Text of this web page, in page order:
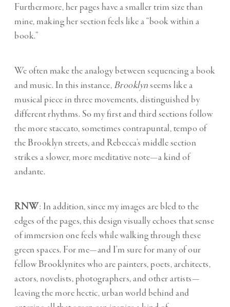
Furthermore, her pages have a smaller trim size than
mine, making her section feels like a “book within a
book.”
We often make the analogy between sequencing a book
and music. In this instance, Brooklynseems like a
musical piece in three movements, distinguished by
different rhythms. So my first and third sections follow
the more staccato, sometimes contrapuntal, tempo of
the Brooklyn streets, and Rebecca’s middle section
strikes a slower, more meditative note—a kind of
andante.
RNW: In addition, since my images are bled to the
edges of the pages, this design visually echoes that sense
of immersion one feels while walking through these
green spaces. For me—and I’m sure for many of our
fellow Brooklynites who are painters, poets, architects,
actors, novelists, photographers, and other artists—
leaving the more hectic, urban world behind and